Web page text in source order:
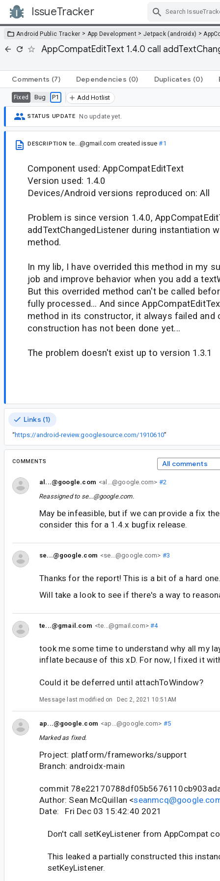
IssueTracker
Android Public Tracker > App Development > Jetpack (androidx) >
AppCompatEditText 1.4.0 call
Comments (7) Dependencies (0) Duplicates (0)
Fixed Bug P1 Add Hotlist
STATUS UPDATE No update yet.
DESCRIPTION te...@gmail.com created issue#1
Component used: AppCompatEditText
Version used: 1.4.0
Devices/Android versions reproduced on: All
Problem is since version 1.4.0,
addTextChangedListener during instantiation
method.
In my lib, I have overrided this method in my
job and improve behavior when you add a
But this overrided method can't be called
fully processed... And since
method in its constructor, it always failed and
construction has not been done yet...
The problem doesn't exist up to version 1.3.1
Links (1)
“https://android-review.googlesource.com/1910610”
COMMENTS All comments
al...@google.com <al...@google.com> #2
Reassigned to se...@google.com.
May be infeasible, but if we can provide a fix
consider this for a 1.4.x bugfix release.
se...@google.com <se...@google.com> #3
Thanks for the report! This is a bit of a hard
Will take a look to see if there's a way to
te...@gmail.com <te...@gmail.com>#4
took me some time to understand why all my
inflate because of this xD. For now, I fixed it
Could it be deferred until attachToWindow?
Message last modified on Dec 2, 2021 10:51AM
ap...@google.com <ap...@google.com> #5
Marked as fixed.
Project: platform/frameworks/support
Branch: androidx-main
commit
Author: Sean McQuillan <
Date: Fri Dec 03 15:42:40 2021
Don't call setKeyListener from AppCompat
This leaked a partially constructed this
setKeyListener.